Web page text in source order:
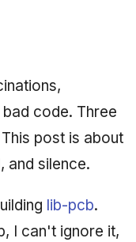
Businesses Will Go
of Business
vs Agile
Study & Reference
code. Three
post is about
and silence.
lib-pcb.
I can't ignore it,